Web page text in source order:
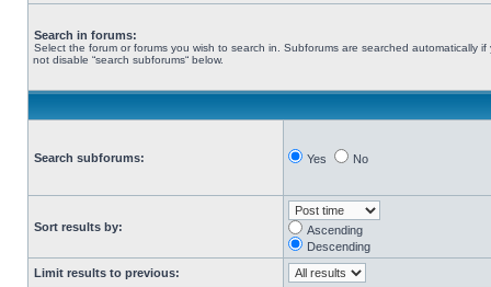
Search in forums:
Select the forum or forums you wish to search in. Subforums are searched automatically if
not disable “search subforums“ below.
Search subforums: Yes No
Sort results by:
Ascending
Descending
Limit results to previous: